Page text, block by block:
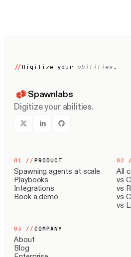
//Digitize your abilities .
Spawnlabs
Digitize your abilities.
01 // PRODUCT
Spawning agents at scale
Playbooks
Integrations
Book a demo
02
All
vs
vs
vs
vs
03 // COMPANY
About
Blog